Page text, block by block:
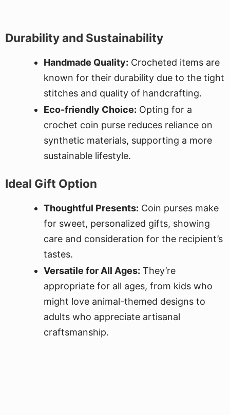
Durability and Sustainability
Handmade Quality: Crocheted items are
known for their durability due to the tight
stitches and quality of handcrafting.
Eco-friendly Choice: Opting for a
crochet coin purse reduces reliance on
synthetic materials, supporting a more
sustainable lifestyle.
Ideal Gift Option
Thoughtful Presents: Coin purses make
for sweet, personalized gifts, showing
care and consideration for the recipient’s
tastes.
Versatile for All Ages: They’re
appropriate for all ages, from kids who
might love animal-themed designs to
adults who appreciate artisanal
craftsmanship.